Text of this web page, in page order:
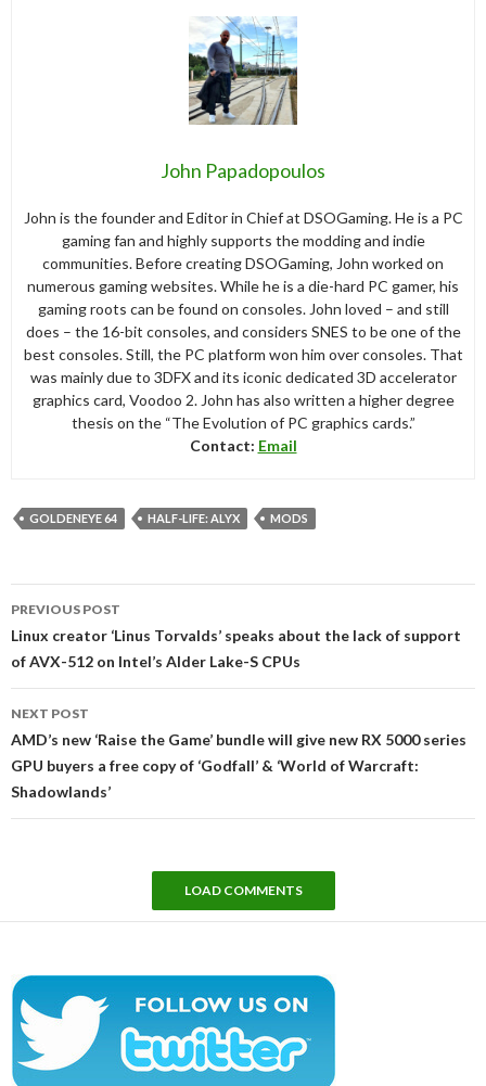
John Papadopoulos
John is the founder and Editor in Chief at DSOGaming. He is a PC
gaming fan and highly supports the modding and indie
communities. Before creating DSOGaming, John worked on
numerous gaming websites. While he is a die-hard PC gamer, his
gaming roots can be found on consoles. John loved – and still
does – the 16-bit consoles, and considers SNES to be one of the
best consoles. Still, the PC platform won him over consoles. That
was mainly due to 3DFX and its iconic dedicated 3D accelerator
graphics card, Voodoo 2. John has also written a higher degree
thesis on the “The Evolution of PC graphics cards.”
Contact: Email
GOLDENEYE 64 HALF-LIFE: ALYX MODS
navigation
PREVIOUS POST
Linux creator ‘Linus Torvalds’ speaks about the lack of support
of AVX-512 on Intel’s Alder Lake-S CPUs
NEXT POST
AMD’s new ‘Raise the Game’ bundle will give new RX 5000 series
GPU buyers a free copy of ‘Godfall’ & ‘World of Warcraft:
Shadowlands’
LOAD COMMENTS